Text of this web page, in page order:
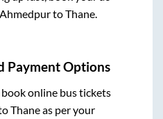
AhmedpurtoThane.
Payment Options
online bus tickets
Thaneas per your